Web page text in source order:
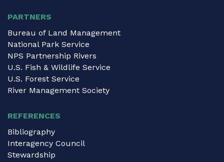
PARTNERS
Bureau of Land Management
National Park Service
NPS Partnership Rivers
U.S. Fish & Wildlife Service
U.S. Forest Service
River Management Society
REFERENCES
Bibliography
Interagency Council
Stewardship